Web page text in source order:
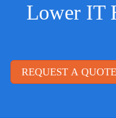
Lower IT
REQUEST A